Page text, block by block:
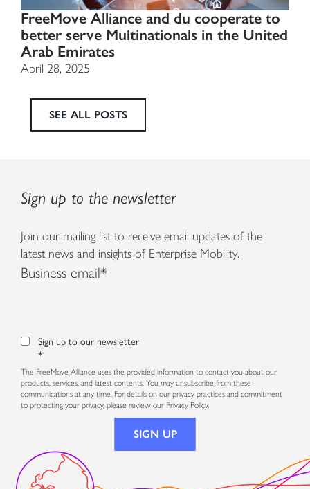
FreeMove Alliance and du cooperate to
better serve Multinationals in the United
Arab Emirates
April 28, 2025
SEE ALL POSTS
Sign up to the newsletter
Join our mailing list to receive email updates of the
latest news and insights of Enterprise Mobility.
Business email*
Sign up to our newsletter
*
The FreeMove Alliance uses the provided information to contact you about our
products, services, and latest contents. You may unsubscribe from these
communications at any time. For details on our privacy practices and commitment
to protecting your privacy, please review our Privacy Policy.